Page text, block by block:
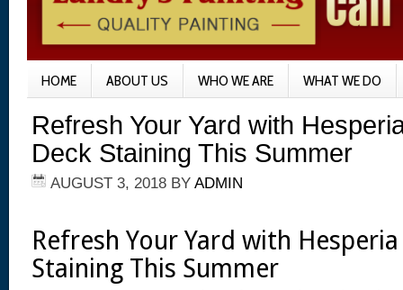
HOME ABOUT US WHO WE ARE WHAT WE DO
Refresh Your Yard with
Deck Staining This Summer
AUGUST 3, 2018 BY ADMIN
Refresh Your Yard with
Staining This Summer